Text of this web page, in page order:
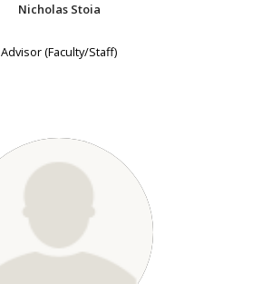
Nicholas Stoia
Advisor (Faculty/Staff)